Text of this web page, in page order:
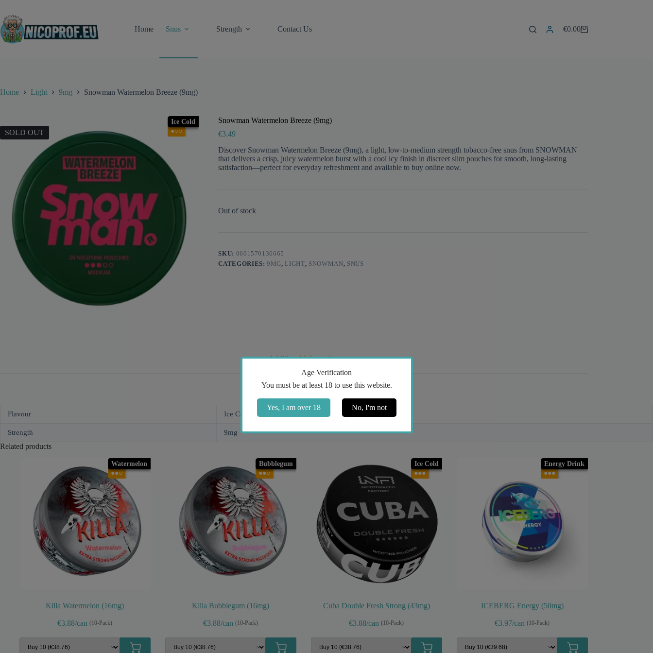
content
Home
Snus Strength Contact Us
Shopping
€0.00
Home Light 9mg Snowman Watermelon Breeze (9mg)
SOLD OUT
Ice Cold
●○○
Snowman Watermelon Breeze (9mg)
€3.49
Discover Snowman Watermelon Breeze (9mg), a light, low-to-medium strength tobacco-free snus from SNOWMAN
that delivers a crisp, juicy watermelon burst with a cool icy finish in discreet slim pouches for smooth, long-lasting
satisfaction—perfect for everyday refreshment and available to buy online now.
Out of stock
SKU: 0601570136665
CATEGORIES:9MG, LIGHT, SNOWMAN, SNUS
Additional information
Flavour Ice Cold, Watermelon
Strength 9mg
Related products
Watermelon
●●○
Killa Watermelon (16mg)
€3.88/can (10-Pack)
Bubblegum
●●○
Killa Bubblegum (16mg)
€3.88/can (10-Pack)
Ice Cold
●●●
Cuba Double Fresh Strong (43mg)
€3.88/can (10-Pack)
Energy Drink
●●●
ICEBERG Energy (50mg)
€3.97/can (10-Pack)
Age Verification
You must be at least 18 to use this website.
Yes, I am over 18 No, I'm not